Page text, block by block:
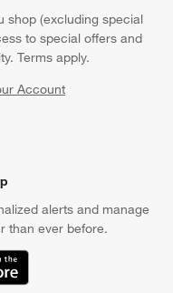
shop (excluding special
to special offers and
Terms apply.
Account
window)
alerts and manage
than ever before.